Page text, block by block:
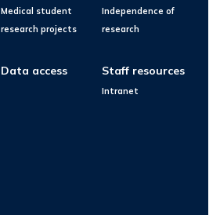
Medical student
research projects
Data access
Independence of
research
Staff resources
Intranet